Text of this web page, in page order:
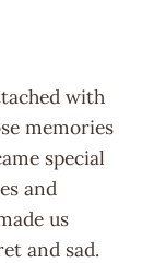
with
memories
special
and
us
and sad.